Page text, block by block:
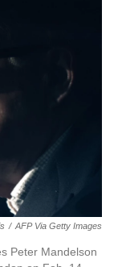
/ AFP Via Getty Images
Peter Mandelson